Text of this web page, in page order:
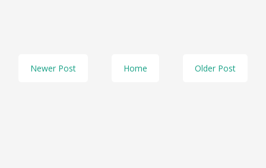
Newer Post Older Post
Home